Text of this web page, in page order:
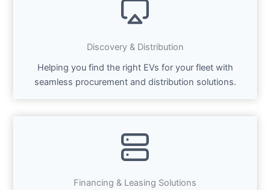
Discovery & Distribution
Helping you find the right EVs for your fleet with
seamless procurement and distribution solutions.
Financing & Leasing Solutions